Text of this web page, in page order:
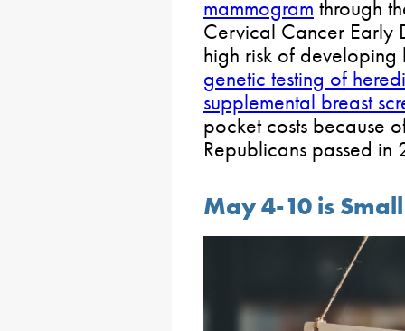
mammogram through
Cervical Cancer Early
high risk of
genetic testing of
supplemental breast
pocket costs because
Republicans passed in
May 4-10 is